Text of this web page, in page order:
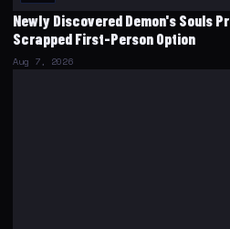
Newly Discovered Demon's Souls
Scrapped First-Person Option
Aug 7, 2026